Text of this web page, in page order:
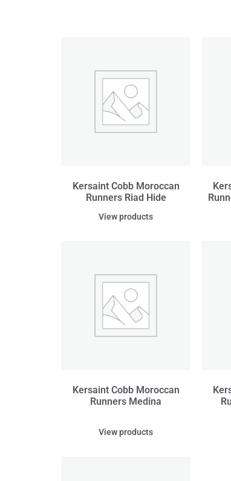
Kersaint Cobb Moroccan
Runners Riad Hide
View products
Kersaint Cobb Moroccan
Runners Medina
View products